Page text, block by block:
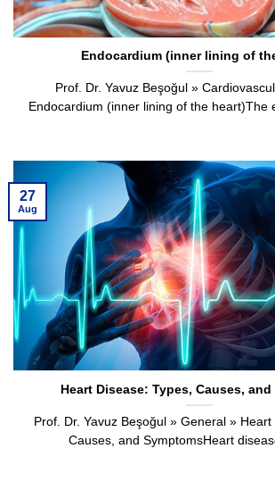
Endocardium (inner lining of
Prof. Dr. Yavuz Beşoğul »
Endocardium (inner lining of the heart)The
Heart Disease: Types, Causes,
Prof. Dr. Yavuz Beşoğul » General » Heart
Causes, and SymptomsHeart
27
Aug